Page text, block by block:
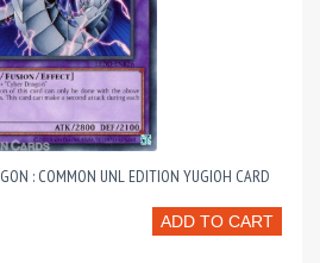
: COMMON UNL EDITION YUGIOH CARD
ADD TO CART